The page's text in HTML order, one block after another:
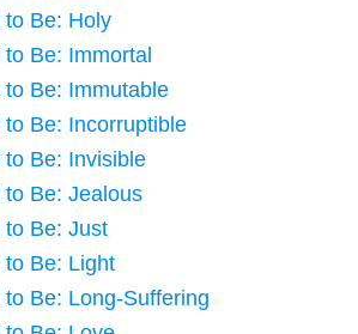
to Be: Holy
Be: Immortal
Be: Immutable
Be: Incorruptible
Be: Invisible
Be: Jealous
to Be: Just
to Be: Light
Be: Long-Suffering